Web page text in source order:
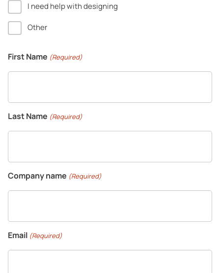
Homeowners
Company
References
Insights
CONTACT US
I need help with designing
Other
First Name (Required)
Last Name (Required)
Company name (Required)
Email (Required)